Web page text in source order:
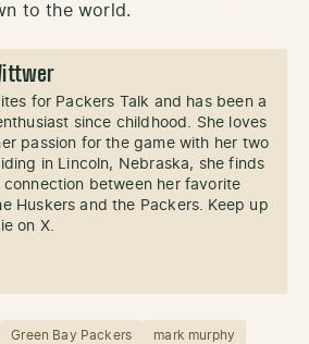
to the world.
for Packers Talk and has been a
since childhood. She loves
passion for the game with her two
in Lincoln, Nebraska, she finds
connection between her favorite
Huskers and the Packers. Keep up
on X.
Green Bay Packers mark murphy